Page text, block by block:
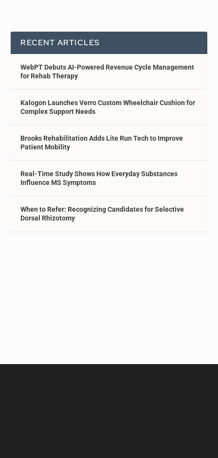
RECENT ARTICLES
WebPT Debuts AI-Powered Revenue Cycle Management
for Rehab Therapy
Kalogon Launches Verro Custom Wheelchair Cushion for
Complex Support Needs
Brooks Rehabilitation Adds Lite Run Tech to Improve
Patient Mobility
Real-Time Study Shows How Everyday Substances
Influence MS Symptoms
When to Refer: Recognizing Candidates for Selective
Dorsal Rhizotomy